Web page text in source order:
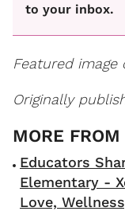
to your inbox.
Featured image
Originally
Educators
Elementary -
Love,